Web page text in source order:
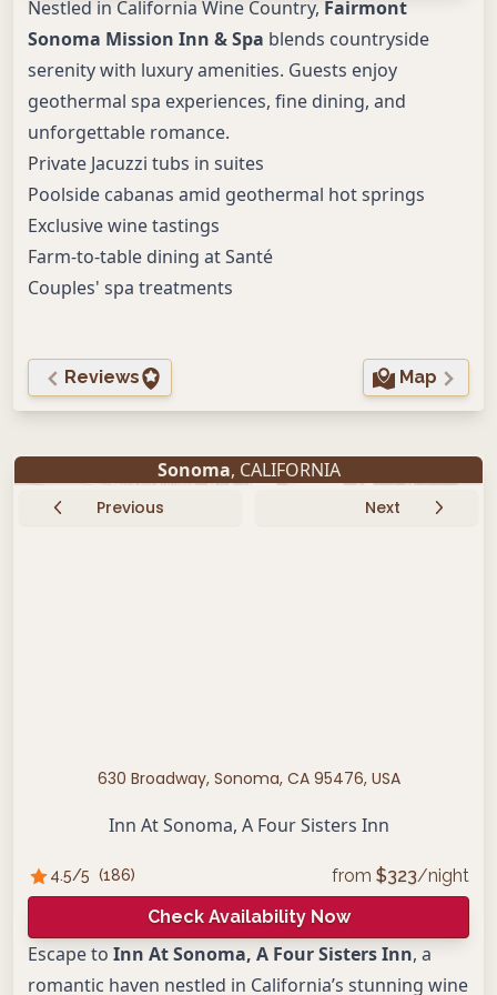
Nestled in California Wine Country, Fairmont
Sonoma Mission Inn & Spa blends countryside
serenity with luxury amenities. Guests enjoy
geothermal spa experiences, fine dining, and
unforgettable romance.
Private Jacuzzi tubs in suites
Poolside cabanas amid geothermal hot springs
Exclusive wine tastings
Farm-to-table dining at Santé
Couples' spa treatments
Reviews Map
Sonoma, CALIFORNIA
Previous Next
630 Broadway, Sonoma, CA 95476, USA
Inn At Sonoma, A Four Sisters Inn
4.5/5 (186) from $323/night
Check Availability Now
Escape to Inn At Sonoma, A Four Sisters Inn, a
romantic haven nestled in California’s stunning wine